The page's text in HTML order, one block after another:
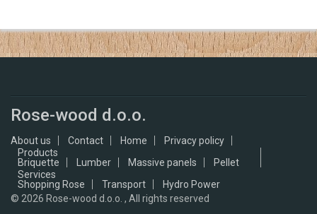
Rose-wood d.o.o.
About us Contact Home
Privacy policy
Products
Briquette
Lumber Massive panels
Pellet
Services
Shopping Rose
Transport
Hydro Power
© 2026 Rose-wood d.o.o. , All rights reserved